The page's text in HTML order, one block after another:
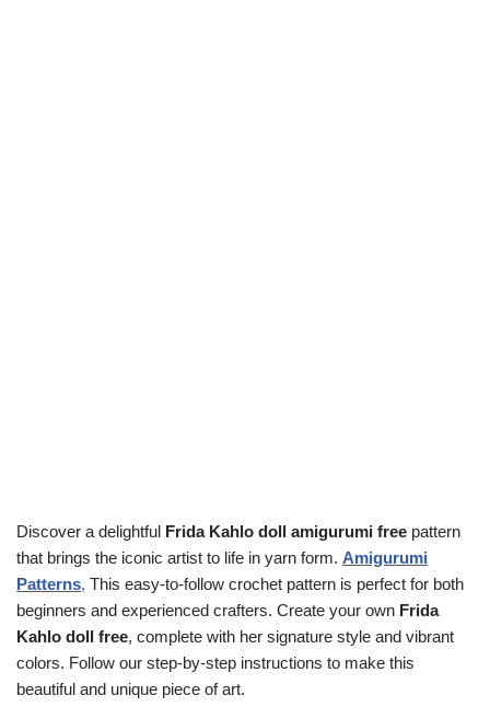
Discover a delightful Frida Kahlo doll amigurumi free pattern
that brings the iconic artist to life in yarn form. Amigurumi
Patterns, This easy-to-follow crochet pattern is perfect for both
beginners and experienced crafters. Create your own Frida
Kahlo doll free, complete with her signature style and vibrant
colors. Follow our step-by-step instructions to make this
beautiful and unique piece of art.